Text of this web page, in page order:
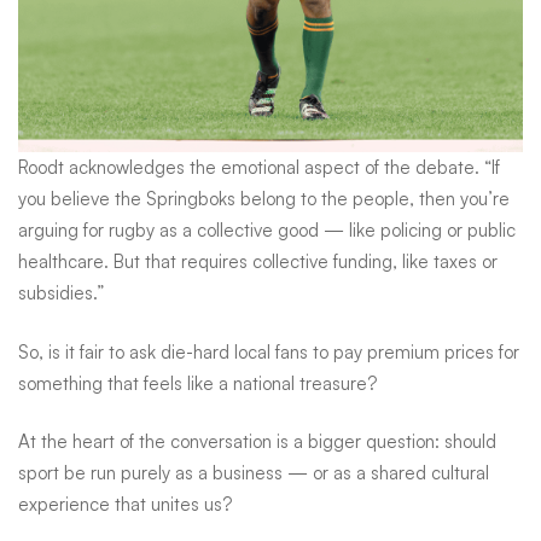
Roodt acknowledges the emotional aspect of the debate. “If
you believe the Springboks belong to the people, then you’re
arguing for rugby as a collective good — like policing or public
healthcare. But that requires collective funding, like taxes or
subsidies.”
So, is it fair to ask die-hard local fans to pay premium prices for
something that feels like a national treasure?
At the heart of the conversation is a bigger question: should
sport be run purely as a business — or as a shared cultural
experience that unites us?